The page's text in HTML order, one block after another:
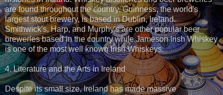
are found throughout the country. Guinness, the world's
largest stout brewery, is based in Dublin, Ireland.
Smithwick's, Harp, and Murphy's are other popular beer
breweries based in the country while Jameson Irish Whiskey
is one of the most well known Irish Whiskeys.
4. Literature and the Arts in Ireland
Despite its small size, Ireland has made massive